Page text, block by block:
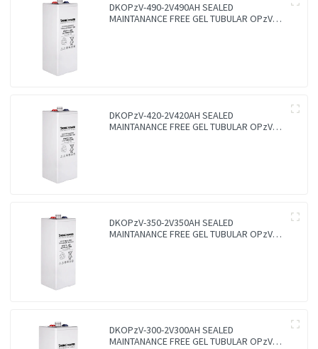
DKOPzV-490-2V490AH SEALED
MAINTANANCE FREE GEL TUBULAR OPzV
DKOPzV-420-2V420AH SEALED
MAINTANANCE FREE GEL TUBULAR OPzV
DKOPzV-350-2V350AH SEALED
MAINTANANCE FREE GEL TUBULAR OPzV
DKOPzV-300-2V300AH SEALED
MAINTANANCE FREE GEL TUBULAR OPzV